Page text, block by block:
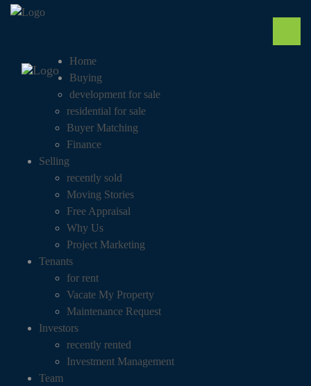
Home
Buying
development for sale
residential for sale
Buyer Matching
Finance
Selling
recently sold
Moving Stories
Free Appraisal
Why Us
Project Marketing
Tenants
for rent
Vacate My Property
Maintenance Request
Investors
recently rented
Investment Management
Team